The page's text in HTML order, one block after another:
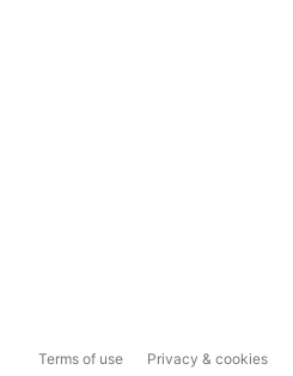
Terms of use Privacy & cookies